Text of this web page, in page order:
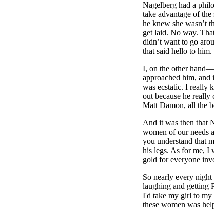
Nagelberg had a
take advantage of
he knew she wasn’t
get laid. No way.
didn’t want to go
that said hello to him.
I, on the other
approached him, and
was ecstatic. I really
out because he
Matt Damon, all the
And it was then that
women of our needs
you understand that
his legs. As for me, I
gold for everyone
So nearly every
laughing and getting
I'd take my girl to my
these women was